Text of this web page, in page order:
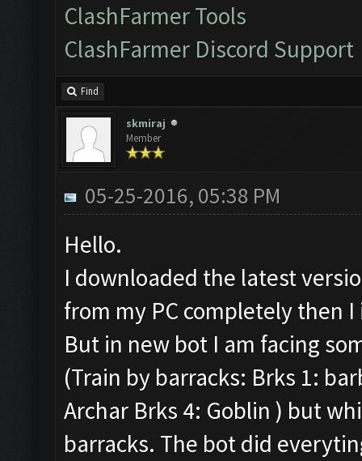
ClashFarmer Tools
ClashFarmer Discord Support
Find
skmiraj
Member
05-25-2016, 05:38 PM
Hello.
I downloaded the latest
from my PC completely then
But in new bot I am facing
(Train by barracks: Brks 1:
Archar Brks 4: Goblin ) but
barracks. The bot did